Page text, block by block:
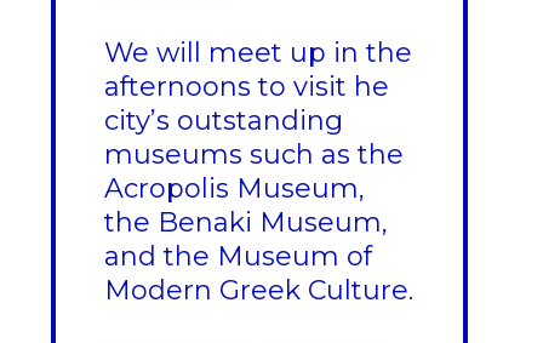
We will meet up in the
afternoons to visit he
city’s outstanding
museums such as the
Acropolis Museum,
the Benaki Museum,
and the Museum of
Modern Greek Culture.